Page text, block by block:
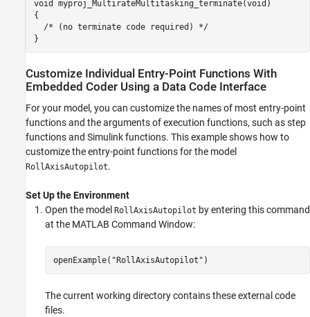
void myproj_MultirateMultitasking_terminate(void)
{
  /* (no terminate code required) */
}
Customize Individual Entry-Point Functions With
Embedded Coder Using a Data Code Interface
For your model, you can customize the names of most entry-point
functions and the arguments of execution functions, such as step
functions and Simulink functions. This example shows how to
customize the entry-point functions for the model
RollAxisAutopilot.
Set Up the Environment
Open the model RollAxisAutopilot by entering this command
at the MATLAB Command Window:
openExample( "RollAxisAutopilot" )
The current working directory contains these external code
files.